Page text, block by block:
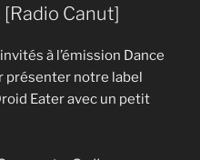
[Radio Canut]
à l’émission Dance
présenter notre label
Eater avec un petit